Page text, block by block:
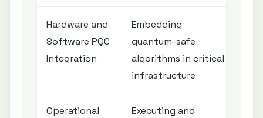
Hardware and
Software PQC
Integration
Embedding
quantum-safe
algorithms in critical
infrastructure
Operational
Executing and